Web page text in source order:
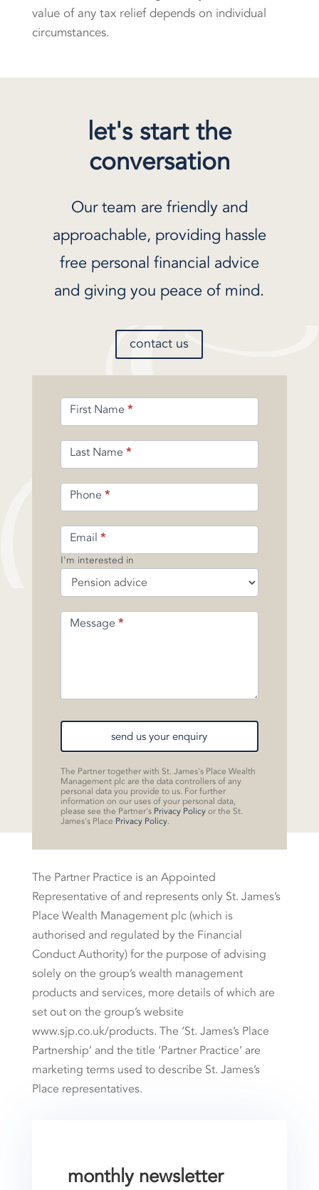
value of any tax relief depends on individual
circumstances.
let's start the
conversation
Our team are friendly and
approachable, providing hassle
free personal financial advice
and giving you peace of mind.
contact us
Form
-
Pension
First Name *
Last Name *
Phone *
Email *
I'm interested in
Message *
send us your enquiry
The Partner together with St. James's Place Wealth
Management plc are the data controllers of any
personal data you provide to us. For further
information on our uses of your personal data,
please see the Partner's Privacy Policyor the St.
James's Place Privacy Policy.
The Partner Practice is an Appointed
Representative of and represents only St. James’s
Place Wealth Management plc (which is
authorised and regulated by the Financial
Conduct Authority) for the purpose of advising
solely on the group’s wealth management
products and services, more details of which are
set out on the group’s website
www.sjp.co.uk/products. The ‘St. James’s Place
Partnership’ and the title ‘Partner Practice’ are
marketing terms used to describe St. James’s
Place representatives.
monthly newsletter